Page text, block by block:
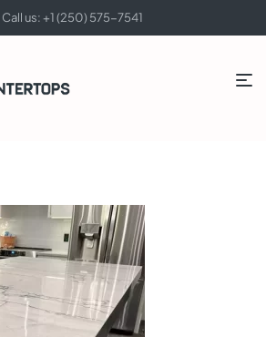
Call us: +1 (250) 575-7541